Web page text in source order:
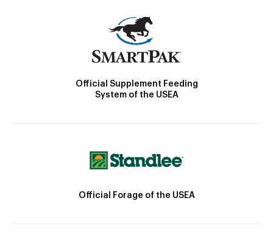
Official Supplement Feeding
System of the USEA
Official Forage of the USEA